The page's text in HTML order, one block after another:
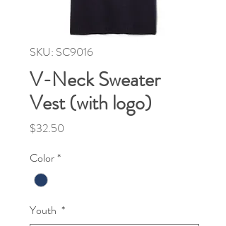
SKU: SC9016
V-Neck Sweater
Vest (with logo)
$32.50
Color*
Youth *